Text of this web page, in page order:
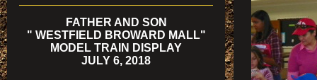
FATHER AND SON
" WESTFIELD BROWARD MALL"
MODEL TRAIN DISPLAY
JULY 6, 2018